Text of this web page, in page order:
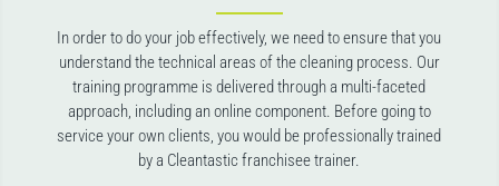
In order to do your job effectively, we need to ensure that you
understand the technical areas of the cleaning process. Our
training programme is delivered through a multi-faceted
approach, including an online component. Before going to
service your own clients, you would be professionally trained
by a Cleantastic franchisee trainer.